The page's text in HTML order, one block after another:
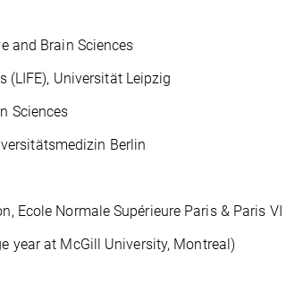
and Brain Sciences
(LIFE), Universität Leipzig
Sciences
Berlin
Ecole Normale Supérieure Paris & Paris VI
year at McGill University, Montreal)